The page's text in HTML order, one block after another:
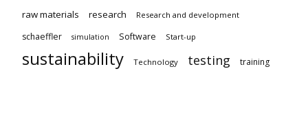
raw materials
research Research and development
schaeffler simulation Software Start-up
sustainability Technology testing training